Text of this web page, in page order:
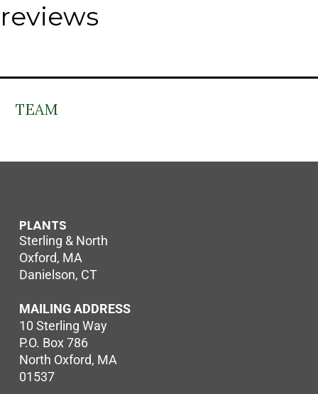
reviews
TEAM
PLANTS
Sterling & North
Oxford, MA
Danielson, CT
MAILING ADDRESS
10 Sterling Way
P.O. Box 786
North Oxford, MA
01537